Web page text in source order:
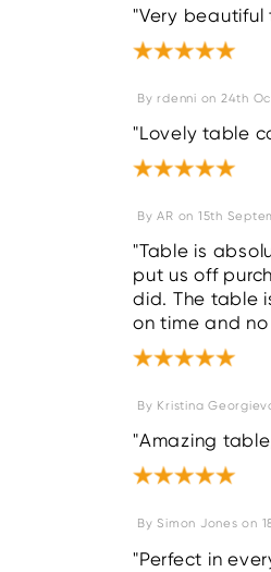
"Very beautiful
By rdenni on 24th
"Lovely table
ByAR on 15th
"Table is
put us off
did. The table
on time and
By Kristina
"Amazing
BySimon Jones on
"Perfect in